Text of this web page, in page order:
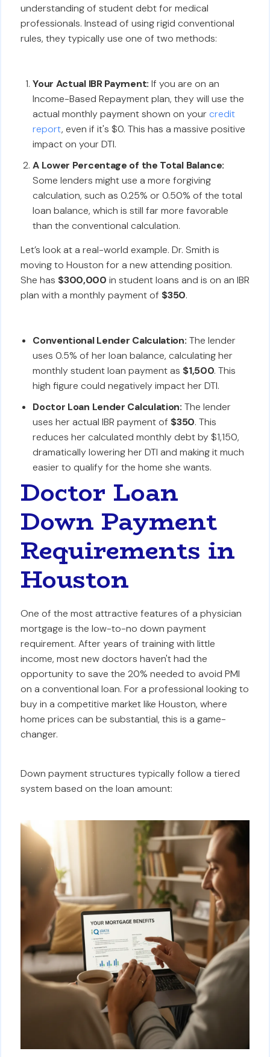
understanding of student debt for medical
professionals. Instead of using rigid conventional
rules, they typically use one of two methods:
Your Actual IBR Payment: If you are on an
Income-Based Repayment plan, they will use the
actual monthly payment shown on your credit
report, even if it's $0. This has a massive positive
impact on your DTI.
A Lower Percentage of the Total Balance:
Some lenders might use a more forgiving
calculation, such as 0.25% or 0.50% of the total
loan balance, which is still far more favorable
than the conventional calculation.
Let’s look at a real-world example. Dr. Smith is
moving to Houston for a new attending position.
She has $300,000 in student loans and is on an IBR
plan with a monthly payment of $350.
Conventional Lender Calculation: The lender
uses 0.5% of her loan balance, calculating her
monthly student loan payment as $1,500. This
high figure could negatively impact her DTI.
Doctor Loan Lender Calculation: The lender
uses her actual IBR payment of $350. This
reduces her calculated monthly debt by $1,150,
dramatically lowering her DTI and making it much
easier to qualify for the home she wants.
Doctor Loan
Down Payment
Requirements in
Houston
One of the most attractive features of a physician
mortgage is the low-to-no down payment
requirement. After years of training with little
income, most new doctors haven't had the
opportunity to save the 20% needed to avoid PMI
on a conventional loan. For a professional looking to
buy in a competitive market like Houston, where
home prices can be substantial, this is a game-
changer.
Down payment structures typically follow a tiered
system based on the loan amount: